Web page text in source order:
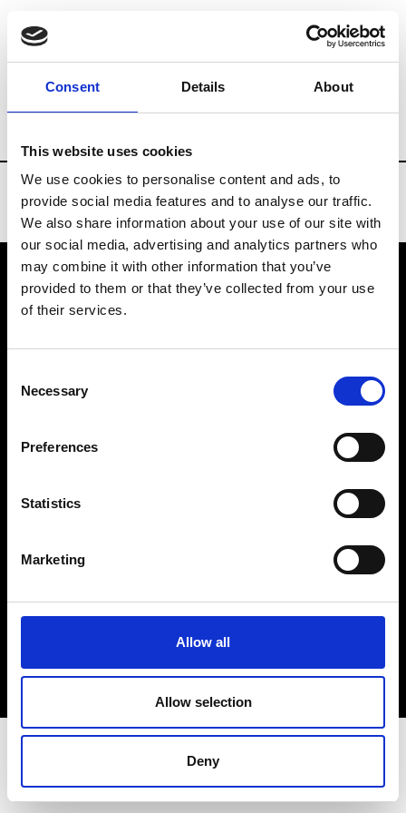
Consent Details About
This website uses cookies
We use cookies to personalise content and ads, to
provide social media features and to analyse our traffic.
We also share information about your use of our site with
our social media, advertising and analytics partners who
may combine it with other information that you’ve
provided to them or that they’ve collected from your use
of their services.
Selection
Necessary
Preferences
Statistics
Marketing
Allow all
Allow selection
Deny
Brands Tradeshows & Fashion Weeks
VEDRA INC. © Modemonline 2021
About Modem
Privacy Policy
Sign up to our dedicated newsletter to
stay up to date on what happens in the
Fashion, Art and Design world...
Sign Up
EN FR IT 中文